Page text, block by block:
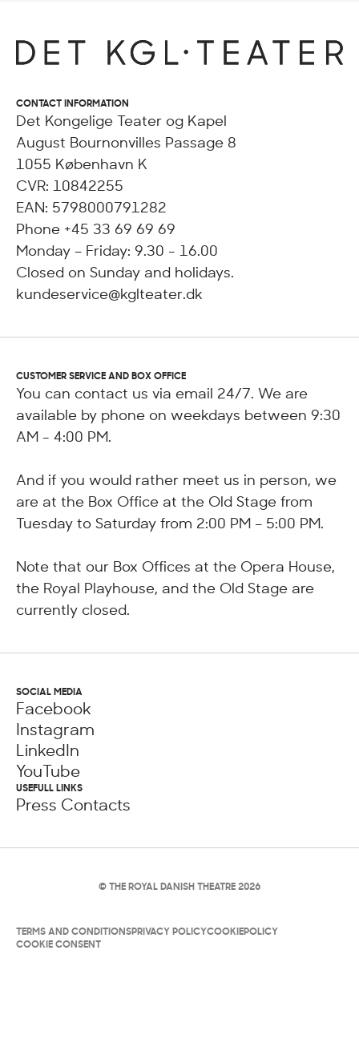
CONTACT INFORMATION
Det Kongelige Teater og Kapel
August Bournonvilles Passage 8
1055 København K
CVR: 10842255
EAN: 5798000791282
Phone +45 33 69 69 69
Monday – Friday: 9.30 - 16.00
Closed on Sunday and holidays.
kundeservice@kglteater.dk
© THE ROYAL DANISH THEATRE 2026
CUSTOMER SERVICE AND BOX OFFICE
You can contact us via email 24/7. We are
available by phone on weekdays between 9:30
AM - 4:00 PM.
And if you would rather meet us in person, we
are at the Box Office at the Old Stage from
Tuesday to Saturday from 2:00 PM – 5:00 PM.
Note that our Box Offices at the Opera House,
the Royal Playhouse, and the Old Stage are
currently closed.
USEFULL LINKS
Press Contacts
SOCIAL MEDIA
Facebook
Instagram
LinkedIn
YouTube
TERMS AND CONDITIONS PRIVACY POLICYCOOKIEPOLICY
COOKIE CONSENT